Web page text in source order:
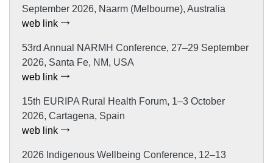
September 2026, Naarm (Melbourne), Australia
web link
53rd Annual NARMH Conference, 27–29 September
2026, Santa Fe, NM, USA
web link
15th EURIPA Rural Health Forum, 1–3 October
2026, Cartagena, Spain
web link
2026 Indigenous Wellbeing Conference, 12–13